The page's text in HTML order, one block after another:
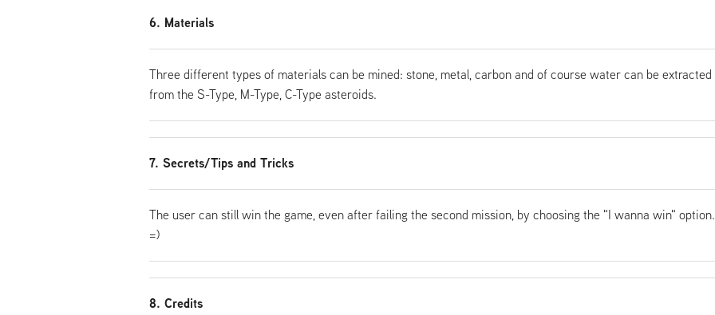
6. Materials
Three different types of materials can be mined: stone, metal, carbon and of course water can be extracted
from the S-Type, M-Type, C-Type asteroids.
7. Secrets/Tips and Tricks
The user can still win the game, even after failing the second mission, by choosing the "I wanna win" option.
=)
8. Credits